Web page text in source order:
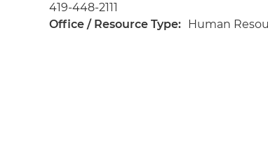
419-448-2111
Office / Resource Type
Human